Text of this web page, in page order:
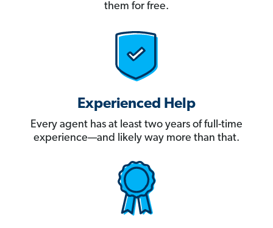
them for free.
Experienced Help
Every agent has at least two years of full-time
experience—and likely way more than that.